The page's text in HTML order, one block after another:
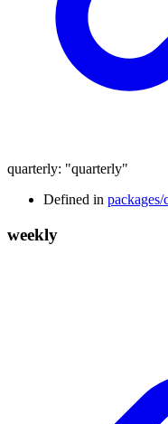
quarterly: "quarterly"
Defined in packages/
weekly